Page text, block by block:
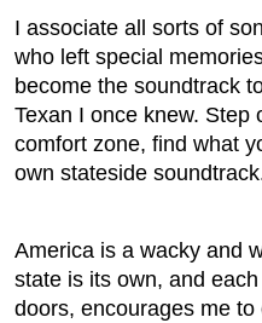
I associate all sorts of
who left special
become the soundtrack
Texan I once knew. Step
comfort zone, find what
own stateside
America is a wacky and
state is its own, and
doors, encourages me